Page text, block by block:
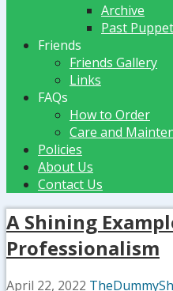
Archive
Past
Friends
Friends Gallery
Links
FAQs
How to Order
Care and
Policies
About Us
Contact Us
A Shining
Professionalism
April 22, 2022